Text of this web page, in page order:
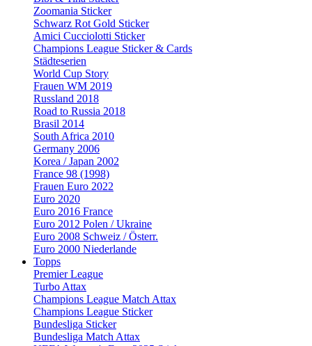
Zoomania Sticker
Schwarz Rot Gold Sticker
Amici Cucciolotti Sticker
Champions League Sticker & Cards
Städteserien
World Cup Story
Frauen WM 2019
Russland 2018
Road to Russia 2018
Brasil 2014
South Africa 2010
Germany 2006
Korea / Japan 2002
France 98 (1998)
Frauen Euro 2022
Euro 2020
Euro 2016 France
Euro 2012 Polen / Ukraine
Euro 2008 Schweiz / Österr.
Euro 2000 Niederlande
Topps
Premier League
Turbo Attax
Champions League Match Attax
Champions League Sticker
Bundesliga Sticker
Bundesliga Match Attax